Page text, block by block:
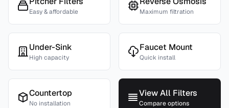
Easy & affordable Maximum filtration
Under-Sink
High capacity
Faucet Mount
Quick install
Countertop
No installation
View All Filters
Compare options